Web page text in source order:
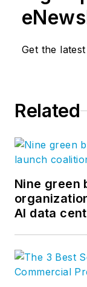
Get the
Related
Nine green
AI data